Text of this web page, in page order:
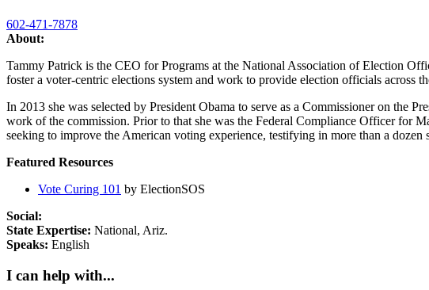
602-471-7878
About:
Tammy Patrick is the CEO for Programs at the National Association of Election
foster a voter-centric elections system and work to provide election officials across
In 2013 she was selected by President Obama to serve as a Commissioner on
work of the commission. Prior to that she was the Federal Compliance Officer for
seeking to improve the American voting experience, testifying in more than a dozen
Featured Resources
Vote Curing 101 by ElectionSOS
Social:
State Expertise: National, Ariz.
Speaks: English
I can help with...